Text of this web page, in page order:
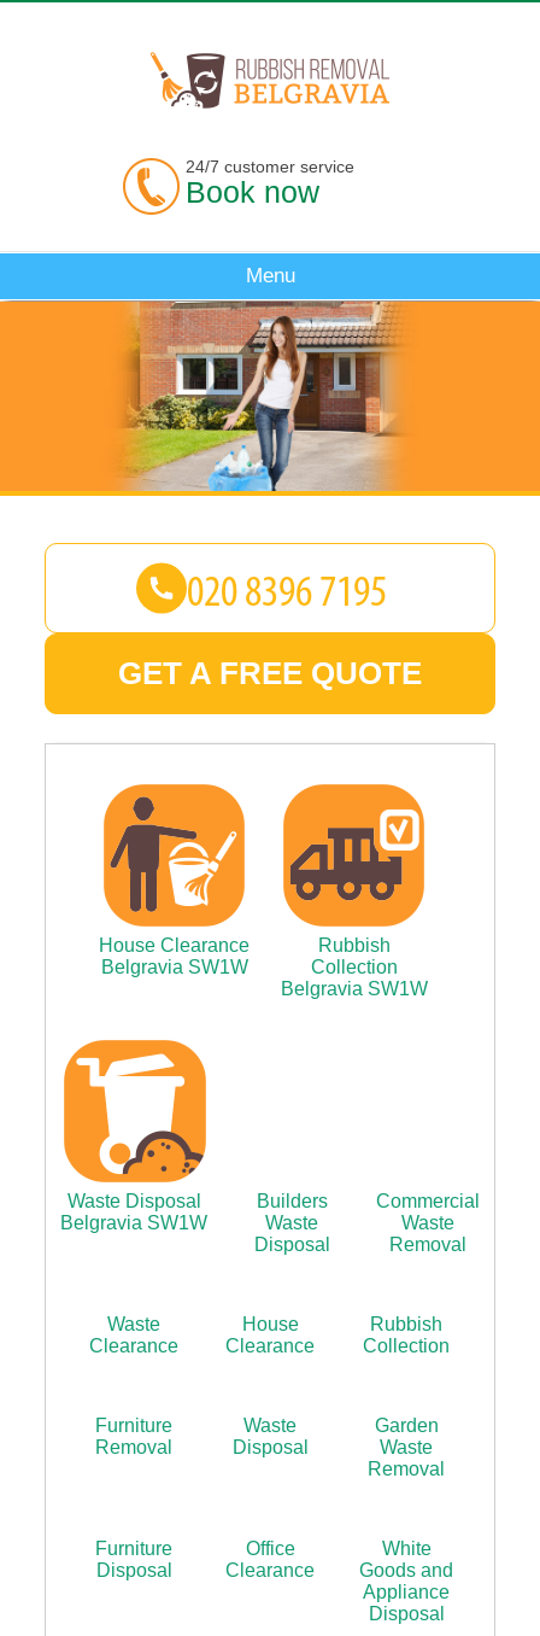
GET A FREE QUOTE
House Clearance
Belgravia SW1W
Rubbish
Collection
Belgravia SW1W
Waste Disposal
Belgravia SW1W
Builders
Waste
Disposal
Commercial
Waste
Removal
Waste
Clearance
House
Clearance
Rubbish
Collection
Furniture
Removal
Waste
Disposal
Garden
Waste
Removal
Furniture
Disposal
Office
Clearance
White
Goods and
Appliance
Disposal
24/7 customer service
Book now
Menu